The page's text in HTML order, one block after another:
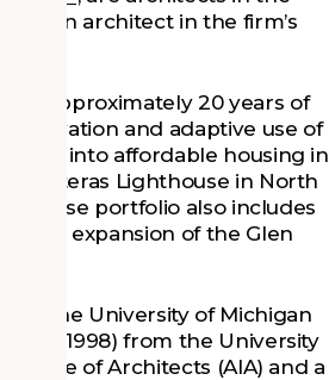
is an architect in the firm’s
has approximately 20 years of
and adaptive use of
into affordable housing in
Hatteras Lighthouse in North
diverse portfolio also includes
and expansion of the Glen
the University of Michigan
(1998) from the University
of Architects (AIA) and a